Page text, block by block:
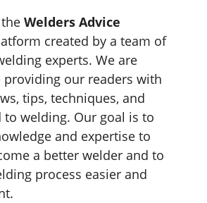
Welders Advice
created by a team of
experts. We are
providing our readers with
tips, techniques, and
welding. Our goal is to
and expertise to
a better welder and to
process easier and